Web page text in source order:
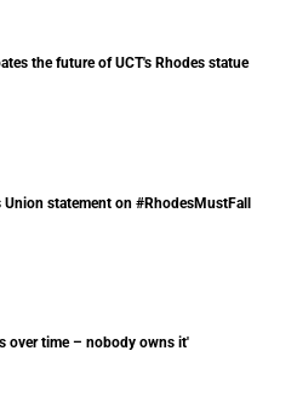
the future of UCT's Rhodes statue
Union statement on #RhodesMustFall
over time – nobody owns it'